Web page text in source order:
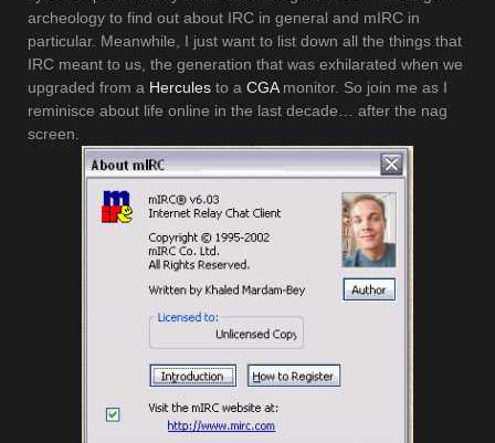
archeology to find out about IRC in general and mIRC in
particular. Meanwhile, I just want to list down all the things that
IRC meant to us, the generation that was exhilarated when we
upgraded from a Hercules to a CGAmonitor. So join me as I
reminisce about life online in the last decade… after the nag
screen.